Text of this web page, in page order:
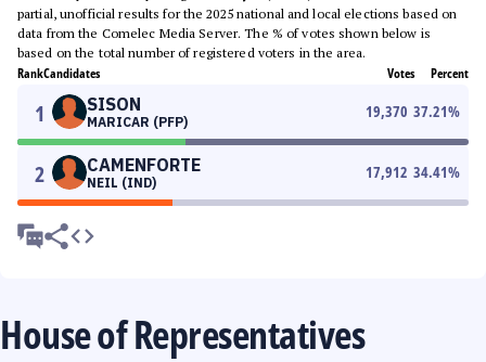
partial, unofficial results for the 2025 national and local elections based on
data from the Comelec Media Server. The % of votes shown below is
based on the total number of registered voters in the area.
RankCandidates Votes Percent
1 SISON
MARICAR (PFP)
19,370 37.21%
2 CAMENFORTE
NEIL (IND)
17,912 34.41%
House of Representatives